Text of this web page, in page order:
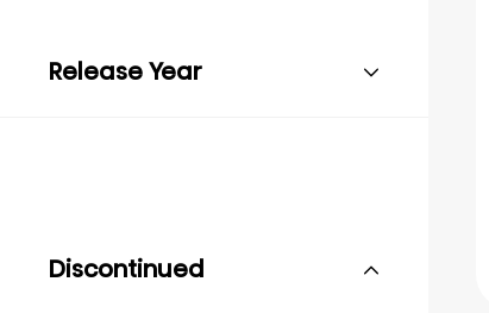
Release Year
Discontinued